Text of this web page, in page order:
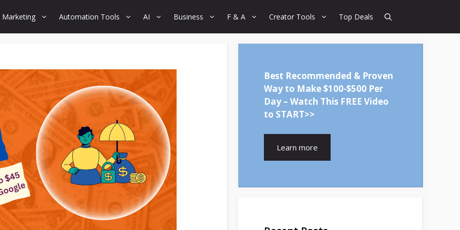
Marketing Automation Tools AI Business F & A Creator Tools Top Deals
Best Recommended & Proven
Way to Make $100-$500 Per
Day – Watch This FREE Video
to START>>
Learn more